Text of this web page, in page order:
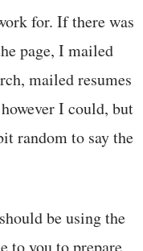
for. If there was
page, I mailed
mailed resumes
I could, but
random to say the
be using the
to you to prepare